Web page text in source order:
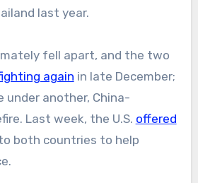
last year.
fell apart, and the two
again in late December;
under another, China-
Last week, the U.S. offered
both countries to help